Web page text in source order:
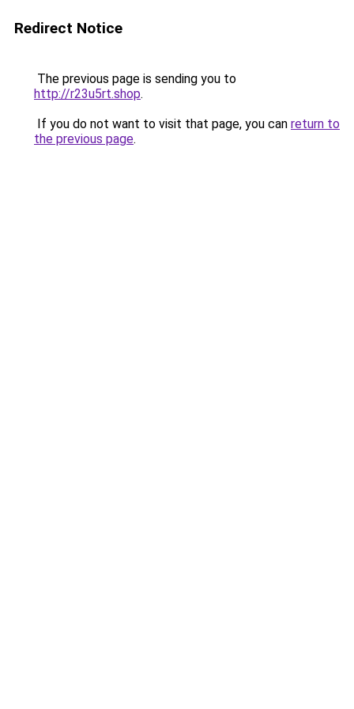
Redirect Notice
The previous page is sending you to
http://r23u5rt.shop.
If you do not want to visit that page, you can return to
the previous page.